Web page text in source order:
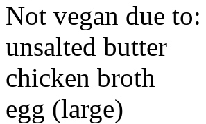
Not vegan due to:
unsalted butter
chicken broth
egg (large)